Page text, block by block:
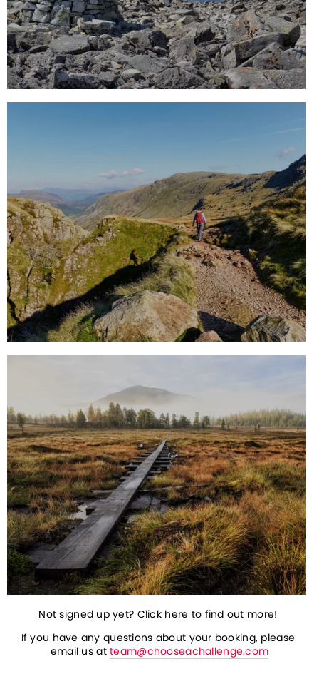
Not signed up yet? Click here to find out more!
If you have any questions about your booking, please
email us at team@chooseachallenge.com